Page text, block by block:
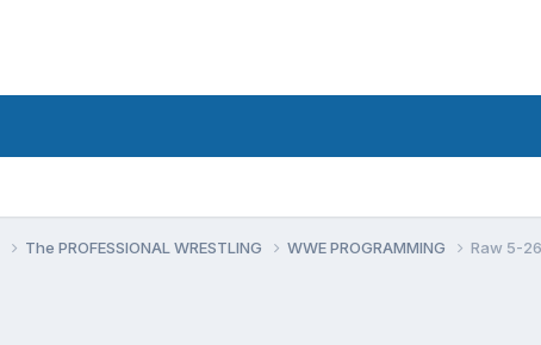
The PROFESSIONAL WRESTLING WWE PROGRAMMING Raw 5-